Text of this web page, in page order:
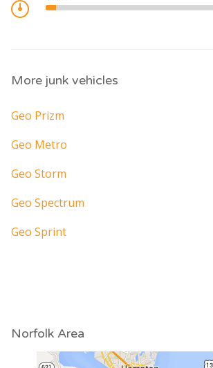
More junk vehicles
Geo Prizm
Geo Metro
Geo Storm
Geo Spectrum
Geo Sprint
Norfolk Area